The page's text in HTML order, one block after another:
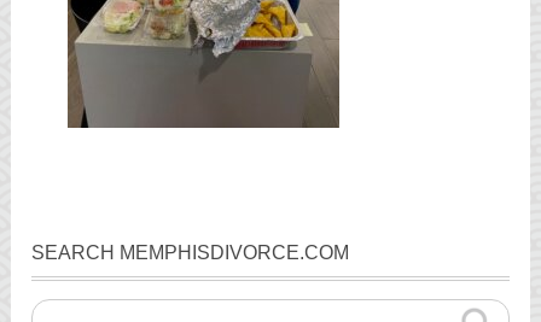
SEARCH MEMPHISDIVORCE.COM